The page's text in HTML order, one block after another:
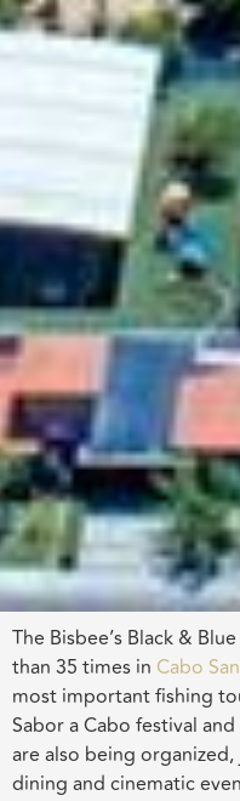
The Bisbee’s Black &
than 35 times in Cabo
most important fishing
Sabor a Cabo festival
are also being
dining and cinematic